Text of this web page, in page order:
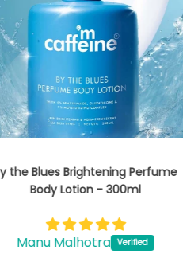
Exfoliating
Wash -